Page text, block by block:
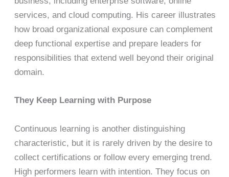
services, and cloud computing. His career illustrates
how broad organizational exposure can complement
deep functional expertise and prepare leaders for
responsibilities that extend well beyond their original
domain.
They Keep Learning with Purpose
Continuous learning is another distinguishing
characteristic, but it is rarely driven by the desire to
collect certifications or follow every emerging trend.
High performers learn with intention. They focus on